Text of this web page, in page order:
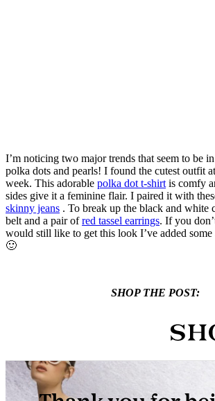
I’m noticing two major trends that seem to be
polka dots and pearls! I found the cutest outfit at
week. This adorable polka dot t-shirt is comfy
sides give it a feminine flair. I paired it with
skinny jeans . To break up the black and white
belt and a pair ofred tassel earrings. If you
would still like to get this look I’ve added some
🙂
SHOP THE POST: